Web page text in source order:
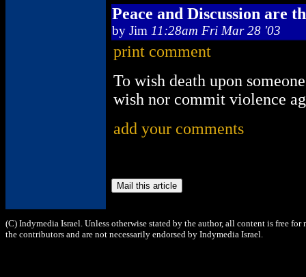
Peace and Discussion are
by Jim 11:28am Fri Mar 28 '03
print comment
To wish death upon
wish nor commit violence
add your comments
(C) Indymedia Israel. Unless otherwise stated by the author, all content is free
the contributors and are not necessarily endorsed by Indymedia Israel.